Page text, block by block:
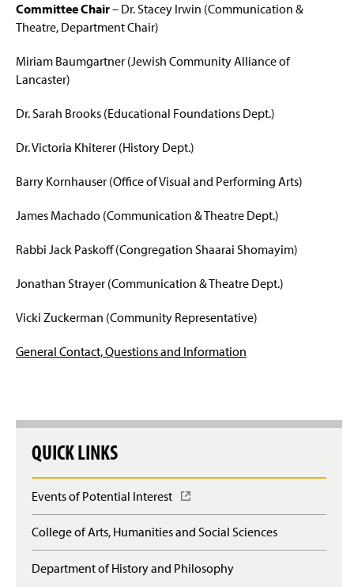
Committee Chair– Dr. Stacey Irwin (Communication &
Theatre, Department Chair)
Miriam Baumgartner (Jewish Community Alliance of
Lancaster)
Dr. Sarah Brooks (Educational Foundations Dept.)
Dr. Victoria Khiterer (History Dept.)
Barry Kornhauser (Office of Visual and Performing Arts)
James Machado (Communication & Theatre Dept.)
Rabbi Jack Paskoff (Congregation Shaarai Shomayim)
Jonathan Strayer (Communication & Theatre Dept.)
Vicki Zuckerman (Community Representative)
General Contact, Questions and Information
QUICK LINKS
Events of Potential Interest
O
e
n
s
College of Arts, Humanities and Social Sciences
Department of History and Philosophy